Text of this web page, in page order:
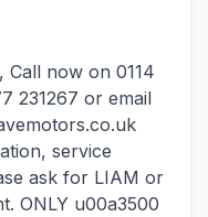
Call now on 0114
231267 or email
service
ask for LIAM or
ONLY u00a3500